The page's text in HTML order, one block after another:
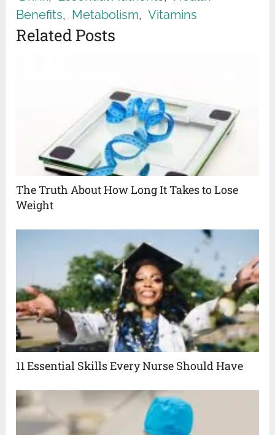
Benefits, Metabolism, Vitamins
Related Posts
The Truth About How Long It Takes to Lose
Weight
11 Essential Skills Every Nurse Should Have